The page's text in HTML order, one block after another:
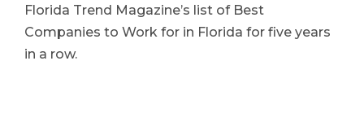
Florida Trend Magazine’s list of Best
Companies to Work for in Florida for five years
in a row.